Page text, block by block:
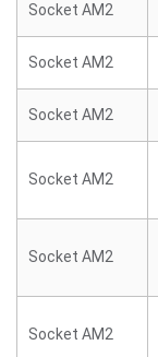
Socket AM2
Socket AM2
Socket AM2
Socket AM2
Socket AM2
Socket AM2